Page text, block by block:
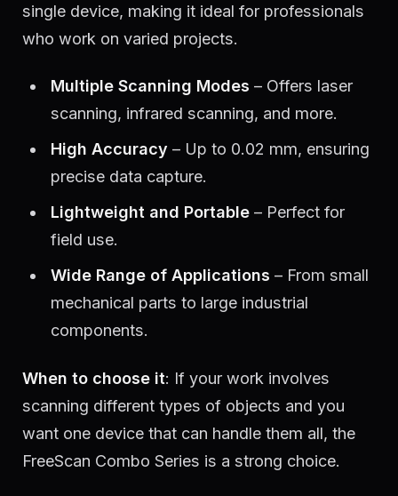
single device, making it ideal for professionals
who work on varied projects.
Multiple Scanning Modes – Offers laser
scanning, infrared scanning, and more.
High Accuracy– Up to 0.02 mm, ensuring
precise data capture.
Lightweight and Portable– Perfect for
field use.
Wide Range of Applications – From small
mechanical parts to large industrial
components.
When to choose it: If your work involves
scanning different types of objects and you
want one device that can handle them all, the
FreeScan Combo Series is a strong choice.